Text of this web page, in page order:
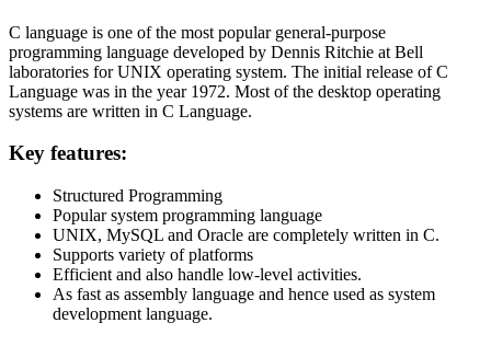
C language is one of the most popular general-purpose
programming language developed by Dennis Ritchie at Bell
laboratories for UNIX operating system. The initial release of C
Language was in the year 1972. Most of the desktop operating
systems are written in C Language.
Key features:
Structured Programming
Popular system programming language
UNIX, MySQL and Oracle are completely written in C.
Supports variety of platforms
Efficient and also handle low-level activities.
As fast as assembly language and hence used as system
development language.